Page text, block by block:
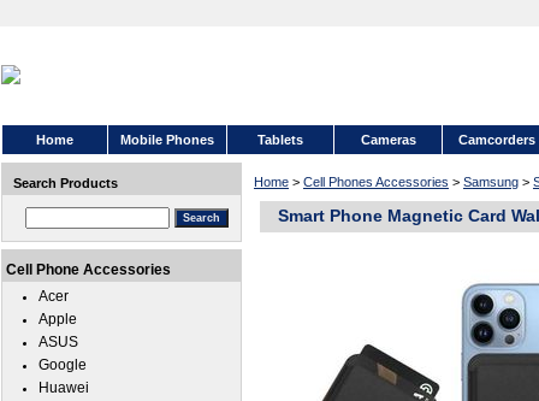
Home Mobile Phones Tablets Cameras Camcorders
Home > Cell Phones Accessories > Samsung >
Smart Phone Magnetic Card
Search Products
Cell Phone Accessories
Acer
Apple
ASUS
Google
Huawei